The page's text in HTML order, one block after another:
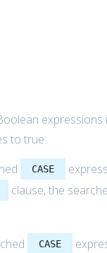
to true.
CASE
clause, the
CASE